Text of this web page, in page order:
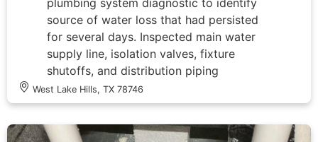
source of water loss that had persisted
for several days. Inspected main water
supply line, isolation valves, fixture
shutoffs, and distribution piping
throughout affected areas. Documented
findings and provided detailed summary
of system condition and recommended
solutions to restore full water service to
West Lake Hills, TX 78746